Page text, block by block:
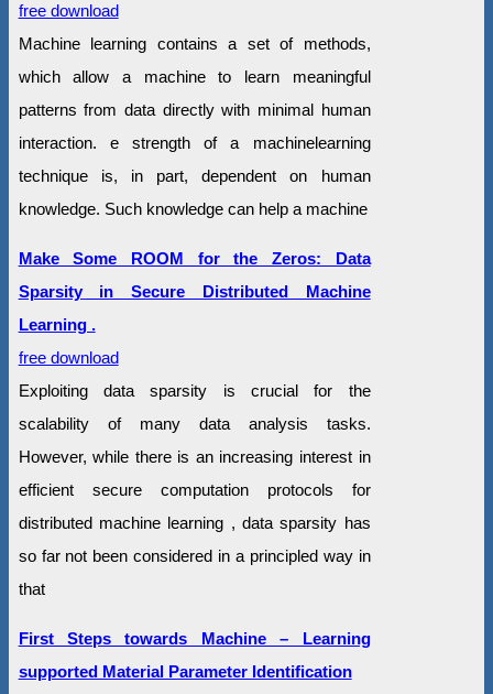
free download
Machine learning contains a set of methods,
which allow a machine to learn meaningful
patterns from data directly with minimal human
interaction. e strength of a machinelearning
technique is, in part, dependent on human
knowledge. Such knowledge can help a machine
Make Some ROOM for the Zeros: Data
Sparsity in Secure Distributed Machine
Learning .
free download
Exploiting data sparsity is crucial for the
scalability of many data analysis tasks.
However, while there is an increasing interest in
efficient secure computation protocols for
distributed machine learning , data sparsity has
so far not been considered in a principled way in
that
First Steps towards Machine – Learning
supported Material Parameter Identification